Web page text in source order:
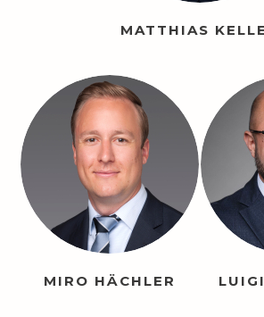
MATTHIAS
MIRO HÄCHLER